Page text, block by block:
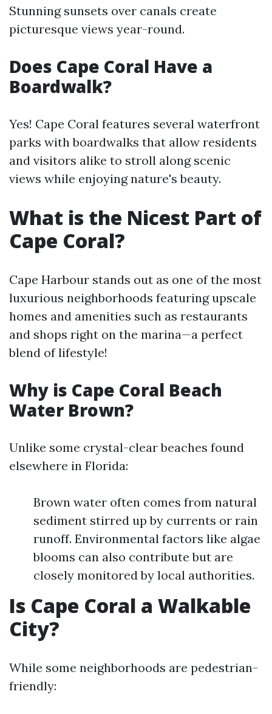
Stunning sunsets over canals create
picturesque views year-round.
Does Cape Coral Have a
Boardwalk?
Yes! Cape Coral features several waterfront
parks with boardwalks that allow residents
and visitors alike to stroll along scenic
views while enjoying nature's beauty.
What is the Nicest Part of
Cape Coral?
Cape Harbour stands out as one of the most
luxurious neighborhoods featuring upscale
homes and amenities such as restaurants
and shops right on the marina—a perfect
blend of lifestyle!
Why is Cape Coral Beach
Water Brown?
Unlike some crystal-clear beaches found
elsewhere in Florida:
Brown water often comes from natural
sediment stirred up by currents or rain
runoff. Environmental factors like algae
blooms can also contribute but are
closely monitored by local authorities.
Is Cape Coral a Walkable
City?
While some neighborhoods are pedestrian-
friendly: